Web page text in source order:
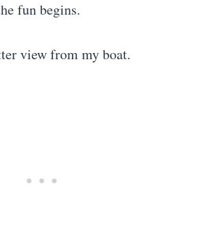
fun begins.
view from my boat.